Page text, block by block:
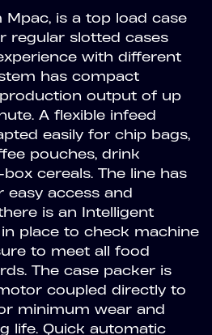
Mpac, is a top load case
regular slotted cases
with different
has compact
output of up
A flexible infeed
easily for chip bags,
pouches, drink
cereals. The line has
easy access and
is an Intelligent
place to check machine
to meet all food
The case packer is
coupled directly to
minimum wear and
life. Quick automatic